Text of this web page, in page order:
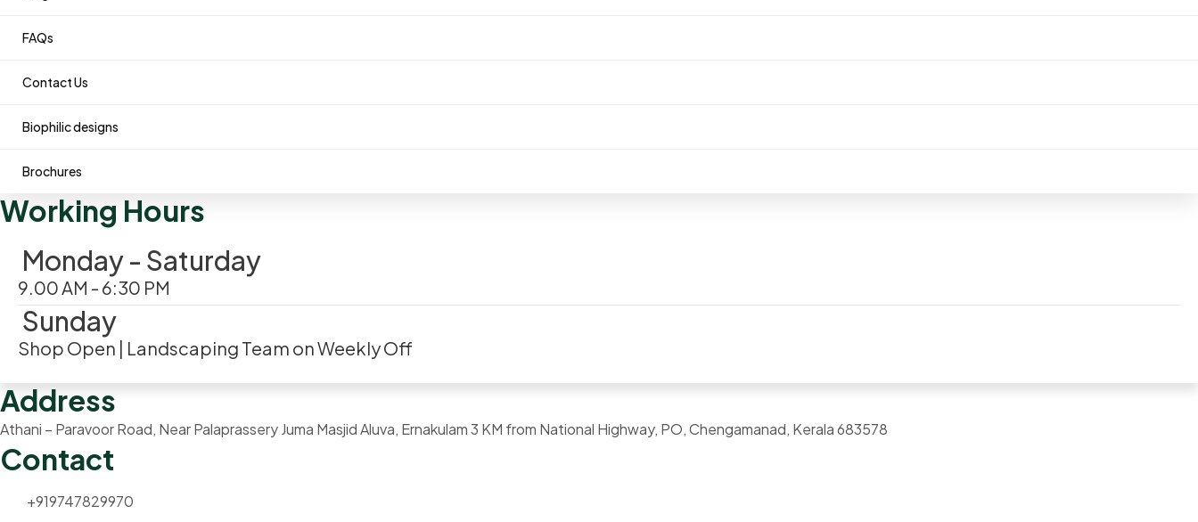
FAQs
Contact Us
Biophilic designs
Brochures
Working Hours
Monday - Saturday
9.00 AM - 6:30 PM
Sunday
Shop Open | Landscaping Team on Weekly Off
Address
Athani – Paravoor Road, Near Palaprassery Juma Masjid Aluva, Ernakulam 3 KM from National Highway, PO, Chengamanad, Kerala 683578
Contact
+919747829970